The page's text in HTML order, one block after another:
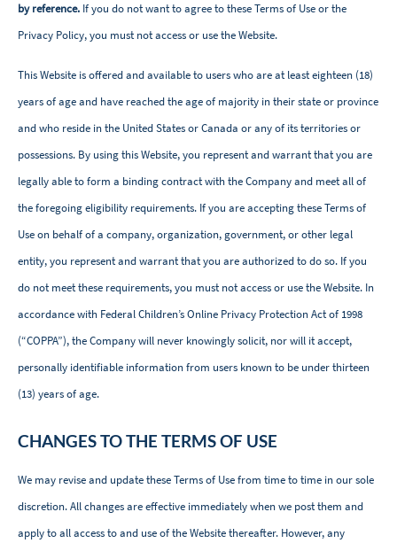
by reference. If you do not want to agree to these Terms of Use or the
Privacy Policy, you must not access or use the Website.
This Website is offered and available to users who are at least eighteen (18)
years of age and have reached the age of majority in their state or province
and who reside in the United States or Canada or any of its territories or
possessions. By using this Website, you represent and warrant that you are
legally able to form a binding contract with the Company and meet all of
the foregoing eligibility requirements. If you are accepting these Terms of
Use on behalf of a company, organization, government, or other legal
entity, you represent and warrant that you are authorized to do so. If you
do not meet these requirements, you must not access or use the Website. In
accordance with Federal Children’s Online Privacy Protection Act of 1998
(“COPPA”), the Company will never knowingly solicit, nor will it accept,
personally identifiable information from users known to be under thirteen
(13) years of age. ‌
CHANGES TO THE TERMS OF USE
We may revise and update these Terms of Use from time to time in our sole
discretion. All changes are effective immediately when we post them and
apply to all access to and use of the Website thereafter. However, any